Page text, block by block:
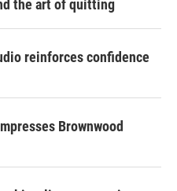
the art of quitting
reinforces confidence
Brownwood